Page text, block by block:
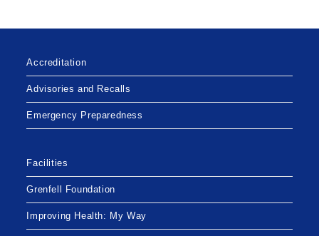
Accreditation
Advisories and Recalls
Emergency Preparedness
Facilities
Grenfell Foundation
Improving Health: My Way